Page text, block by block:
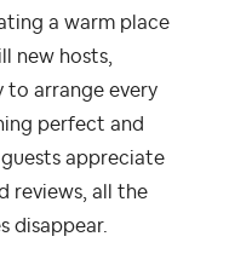
a warm place
new hosts,
to arrange every
perfect and
appreciate
reviews, all the
disappear.